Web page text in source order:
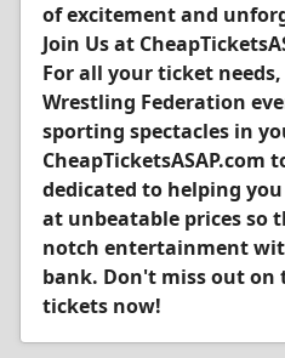
of excitement and
Join Us at
For all your ticket
Wrestling Federation
sporting spectacles in
CheapTicketsASAP.com
dedicated to helping
at unbeatable prices so
notch entertainment
bank. Don't miss out on
tickets now!